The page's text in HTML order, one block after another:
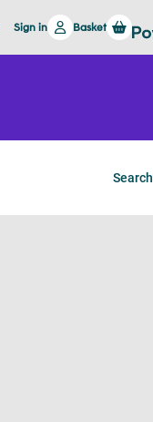
Sign in Basket
Search